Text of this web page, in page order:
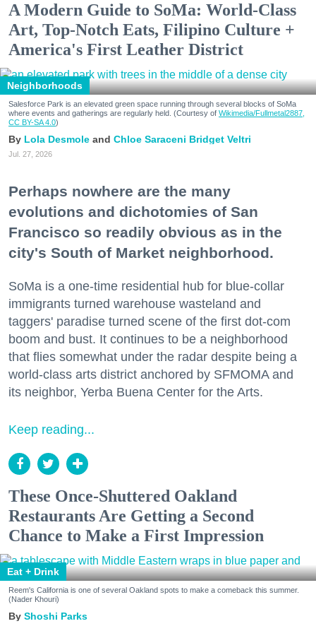
A Modern Guide to SoMa: World-Class
Art, Top-Notch Eats, Filipino Culture +
America's First Leather District
Neighborhoods
Salesforce Park is an elevated green space running through several blocks of SoMa
where events and gatherings are regularly held. (Courtesy of Wikimedia/Fullmetal2887,
CC BY-SA 4.0)
Lola Desmole Chloe Saraceni Bridget Veltri
Jul. 27, 2026
Perhaps nowhere are the many
evolutions and dichotomies of San
Francisco so readily obvious as in the
city's South of Market neighborhood.
SoMa is a one-time residential hub for blue-collar
immigrants turned warehouse wasteland and
taggers' paradise turned scene of the first dot-com
boom and bust. It continues to be a neighborhood
that flies somewhat under the radar despite being a
world-class arts district anchored by SFMOMA and
its neighbor, Yerba Buena Center for the Arts.
Keep reading...
These Once-Shuttered Oakland
Restaurants Are Getting a Second
Chance to Make a First Impression
Eat + Drink
Reem's California is one of several Oakland spots to make a comeback this summer.
(Nader Khouri)
Shoshi Parks